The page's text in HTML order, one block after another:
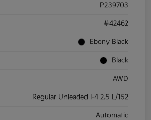
P239703
#42462
Ebony Black
Black
AWD
Regular Unleaded I-4 2.5 L/152
Automatic